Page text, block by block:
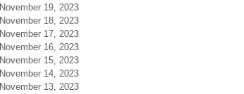
November 19, 2023
November 18, 2023
November 17, 2023
November 16, 2023
November 15, 2023
November 14, 2023
November 13, 2023